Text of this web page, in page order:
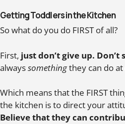
Getting Toddlers in the Kitchen
So what do you do FIRST of all?
First, just don’t give up.
alwayssomethingthey can do at
Which means that the FIRST
the kitchen is to direct your
Believe that they can